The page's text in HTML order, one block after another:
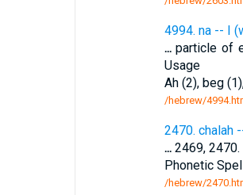
4994. na -- I
...particle of
Usage
Ah (2), beg
/hebrew/
2470. chalah
...2469, 2470.
Phonetic
/hebrew/